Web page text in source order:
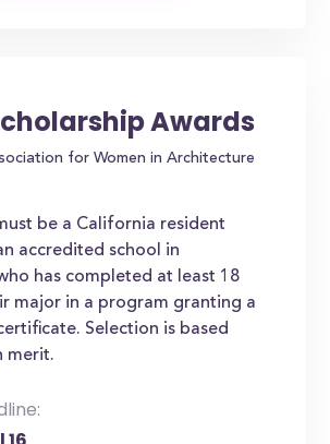
Awards
for Women in Architecture
be a California resident
accredited school in
has completed at least 18
major in a program granting a
Selection is based
merit.